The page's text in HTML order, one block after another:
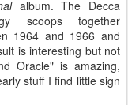
album. The Decca
scoops together
1964 and 1966 and
is interesting but not
Oracle" is amazing,
stuff I find little sign